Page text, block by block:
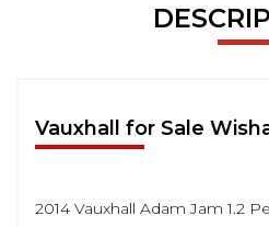
Vauxhall for Sale
2014 Vauxhall Adam Jam 1.2